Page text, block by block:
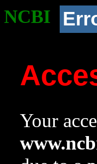
NCBI
Your